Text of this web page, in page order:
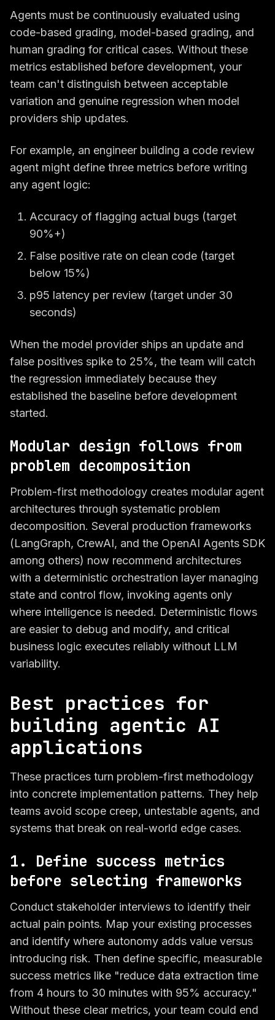
Agents must be continuously evaluated using
code-based grading, model-based grading, and
human grading for critical cases. Without these
metrics established before development, your
team can't distinguish between acceptable
variation and genuine regression when model
providers ship updates.
For example, an engineer building a code review
agent might define three metrics before writing
any agent logic:
Accuracy of flagging actual bugs (target
90%+)
False positive rate on clean code (target
below 15%)
p95 latency per review (target under 30
seconds)
When the model provider ships an update and
false positives spike to 25%, the team will catch
the regression immediately because they
established the baseline before development
started.
Modular design follows from
problem decomposition
Problem-first methodology creates modular agent
architectures through systematic problem
decomposition. Several production frameworks
(LangGraph, CrewAI, and the OpenAI Agents SDK
among others) now recommend architectures
with a deterministic orchestration layer managing
state and control flow, invoking agents only
where intelligence is needed. Deterministic flows
are easier to debug and modify, and critical
business logic executes reliably without LLM
variability.
Best practices for
building agentic AI
applications
These practices turn problem-first methodology
into concrete implementation patterns. They help
teams avoid scope creep, untestable agents, and
systems that break on real-world edge cases.
1. Define success metrics
before selecting frameworks
Conduct stakeholder interviews to identify their
actual pain points. Map your existing processes
and identify where autonomy adds value versus
introducing risk. Then define specific, measurable
success metrics like "reduce data extraction time
from 4 hours to 30 minutes with 95% accuracy."
Without these clear metrics, your team could end